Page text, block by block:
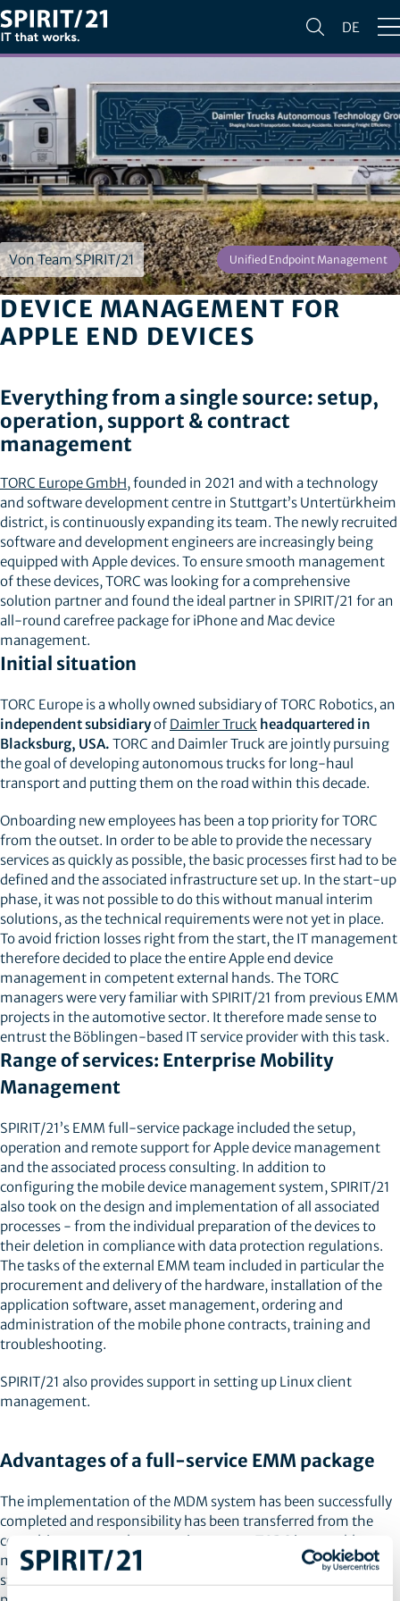
DE
Von Team SPIRIT/21 Unified Endpoint Management
DEVICE MANAGEMENT FOR
APPLE END DEVICES
Everything from a single source: setup,
operation, support & contract
management
TORC Europe GmbH, founded in 2021 and with a technology
and software development centre in Stuttgart’s Untertürkheim
district, is continuously expanding its team. The newly recruited
software and development engineers are increasingly being
equipped with Apple devices. To ensure smooth management
of these devices, TORC was looking for a comprehensive
solution partner and found the ideal partner in SPIRIT/21 for an
all-round carefree package for iPhone and Mac device
management.
Initial situation
TORC Europe is a wholly owned subsidiary of TORC Robotics, an
independent subsidiaryof Daimler Truck headquartered in
Blacksburg, USA. TORC and Daimler Truck are jointly pursuing
the goal of developing autonomous trucks for long-haul
transport and putting them on the road within this decade.
Onboarding new employees has been a top priority for TORC
from the outset. In order to be able to provide the necessary
services as quickly as possible, the basic processes first had to be
defined and the associated infrastructure set up. In the start-up
phase, it was not possible to do this without manual interim
solutions, as the technical requirements were not yet in place.
To avoid friction losses right from the start, the IT management
therefore decided to place the entire Apple end device
management in competent external hands. The TORC
managers were very familiar with SPIRIT/21 from previous EMM
projects in the automotive sector. It therefore made sense to
entrust the Böblingen-based IT service provider with this task.
Range of services: Enterprise Mobility
Management
SPIRIT/21’s EMM full-service package included the setup,
operation and remote support for Apple device management
and the associated process consulting. In addition to
configuring the mobile device management system, SPIRIT/21
also took on the design and implementation of all associated
processes - from the individual preparation of the devices to
their deletion in compliance with data protection regulations.
The tasks of the external EMM team included in particular the
procurement and delivery of the hardware, installation of the
application software, asset management, ordering and
administration of the mobile phone contracts, training and
troubleshooting.
SPIRIT/21 also provides support in setting up Linux client
management.
Advantages of a full-service EMM package
The implementation of the MDM system has been successfully
completed and responsibility has been transferred from the
consulting team to the operations team. TORC is now able to
manage its mobile devices centrally. With the help of
standardised processes, new devices can be registered quickly,